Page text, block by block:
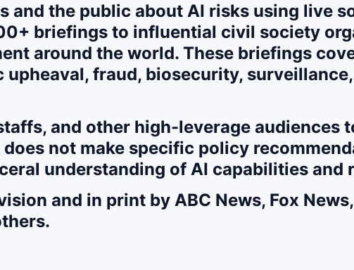
and the public about AI risks using live
briefings to influential civil society
around the world. These briefings
fraud, biosecurity,
and other high-leverage audiences
not make specific policy
understanding of AI capabilities and
and in print by ABC News, Fox